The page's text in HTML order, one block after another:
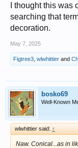
I thought this
searching that
decoration.
May 7, 2025
Figtree3 wlwhittier and
bosko69
Well-Known
wlwhittier said: ↑
Naw. Conical...as in